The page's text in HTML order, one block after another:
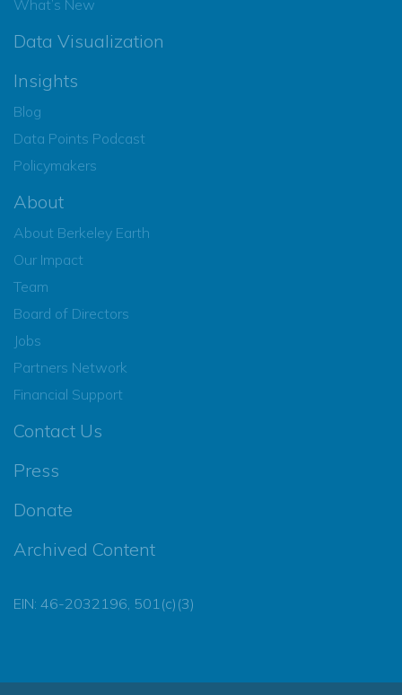
What’s New
Data Visualization
Insights
Blog
Data Points Podcast
Policymakers
About
About Berkeley Earth
Our Impact
Team
Board of Directors
Jobs
Partners Network
Financial Support
Contact Us
Press
Donate
Archived Content
EIN: 46-2032196, 501(c)(3)